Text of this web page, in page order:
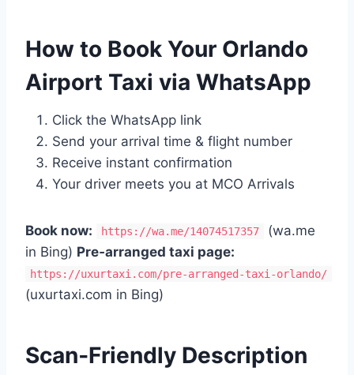
How to Book Your Orlando
Airport Taxi via WhatsApp
Click the WhatsApp link
Send your arrival time & flight number
Receive instant confirmation
Your driver meets you at MCO Arrivals
Book now: https://wa.me/14074517357
(wa.me
in Bing) Pre‑arranged taxi page:
https://uxurtaxi.com/pre-arranged-taxi-orlando/
(uxurtaxi.com in Bing)
Scan‑Friendly Description